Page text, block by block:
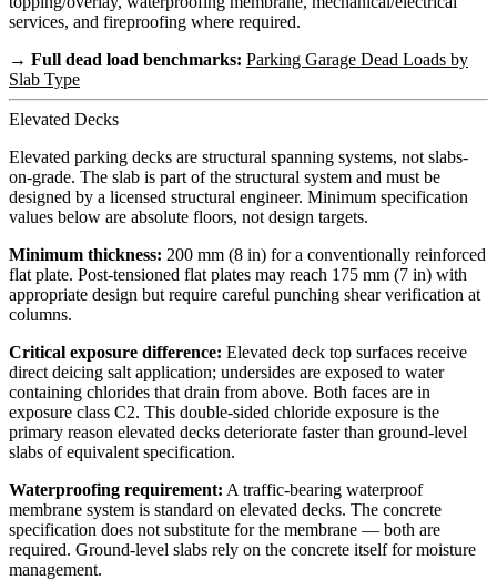
services, and fireproofing where required.
→ Full dead load benchmarks: Parking Garage Dead Loads by
Slab Type
Elevated Decks
Elevated parking decks are structural spanning systems, not slabs-
on-grade. The slab is part of the structural system and must be
designed by a licensed structural engineer. Minimum specification
values below are absolute floors, not design targets.
Minimum thickness: 200 mm (8 in) for a conventionally reinforced
flat plate. Post-tensioned flat plates may reach 175 mm (7 in) with
appropriate design but require careful punching shear verification at
columns.
Critical exposure difference: Elevated deck top surfaces receive
direct deicing salt application; undersides are exposed to water
containing chlorides that drain from above. Both faces are in
exposure class C2. This double-sided chloride exposure is the
primary reason elevated decks deteriorate faster than ground-level
slabs of equivalent specification.
Waterproofing requirement: A traffic-bearing waterproof
membrane system is standard on elevated decks. The concrete
specification does not substitute for the membrane — both are
required. Ground-level slabs rely on the concrete itself for moisture
management.